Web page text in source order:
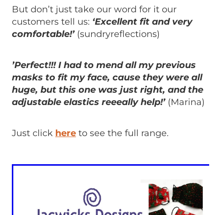
But don’t just take our word for it our
customers tell us: ‘Excellent fit and very
comfortable!’(sundryreflections)
’Perfect!!! I had to mend all my previous
masks to fit my face, cause they were all
huge, but this one was just right, and the
adjustable elastics reeeally help!’(Marina)
Just clickhereto see the full range.